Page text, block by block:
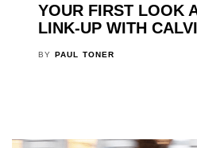
YOUR FIRST LOOK
LINK-UP WITH
BY PAUL TONER